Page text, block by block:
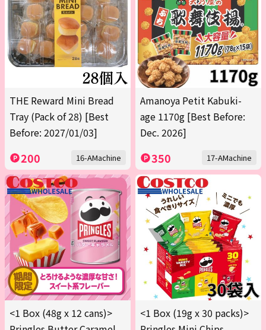
THE Reward Mini Bread
Tray (Pack of 28) [Best
Before: 2027/01/03]
200 16-AMachine
Amanoya Petit Kabuki-
age 1170g [Best Before:
Dec. 2026]
350 17-AMachine
<1 Box (48g x 12 cans)>
<1 Box (19g x 30 packs)>